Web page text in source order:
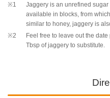
※1
Jaggery is an unrefined
available in blocks, from
similar to honey, jaggery is
※2
Feel free to leave out the
Tbsp of jaggery to substitute.